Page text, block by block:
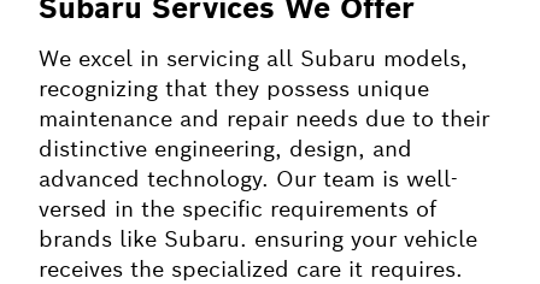
We excel in servicing all Subaru models,
recognizing that they possess unique
maintenance and repair needs due to their
distinctive engineering, design, and
advanced technology. Our team is well-
versed in the specific requirements of
brands like Subaru. ensuring your vehicle
receives the specialized care it requires.